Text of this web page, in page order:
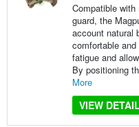
Compatible
guard, the
account natural
comfortable
fatigue and
By positioning
More
VIEW